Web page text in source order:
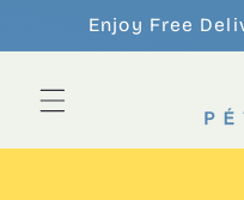
Skip to
content
Enjoy Free